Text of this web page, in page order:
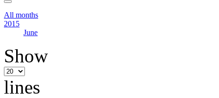
All months
2015
June
Show
lines